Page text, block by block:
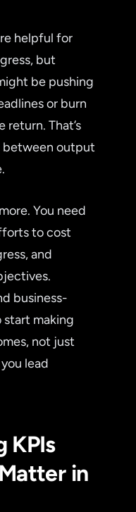
helpful for
but
be pushing
or burn
That’s
between output
You need
to cost
and
business-
start making
not just
lead
KPIs
in